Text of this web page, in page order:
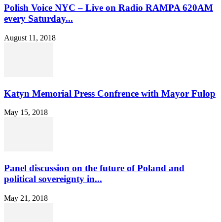
Polish Voice NYC – Live on Radio RAMPA 620AM
every Saturday...
August 11, 2018
Katyn Memorial Press Confrence with Mayor Fulop
May 15, 2018
Panel discussion on the future of Poland and
political sovereignty in...
May 21, 2018